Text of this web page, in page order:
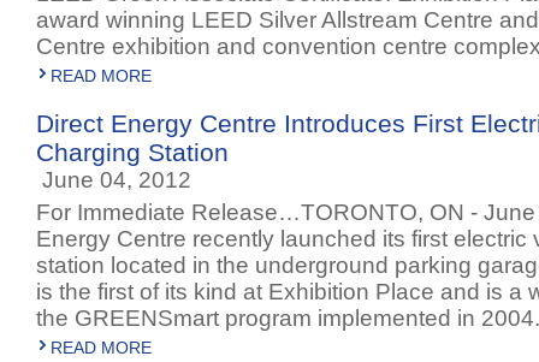
award winning LEED Silver Allstream Centre
Centre exhibition and convention centre
READ MORE
Direct Energy Centre Introduces First
Charging Station
June 04, 2012
For Immediate Release…TORONTO, ON -
Energy Centre recently launched its first electric
station located in the underground parking
is the first of its kind at Exhibition Place and is a
the GREENSmart program implemented in 2004.
READ MORE